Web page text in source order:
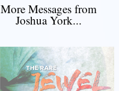
More Messages from
Joshua York...